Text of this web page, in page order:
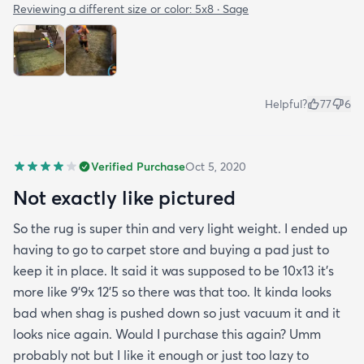
Reviewing a different size or color: 5x8 · Sage
Helpful? 77 6
Verified PurchaseOct 5, 2020
Not exactly like pictured
So the rug is super thin and very light weight. I ended up
having to go to carpet store and buying a pad just to
keep it in place. It said it was supposed to be 10x13 it’s
more like 9’9x 12’5 so there was that too. It kinda looks
bad when shag is pushed down so just vacuum it and it
looks nice again. Would I purchase this again? Umm
probably not but I like it enough or just too lazy to